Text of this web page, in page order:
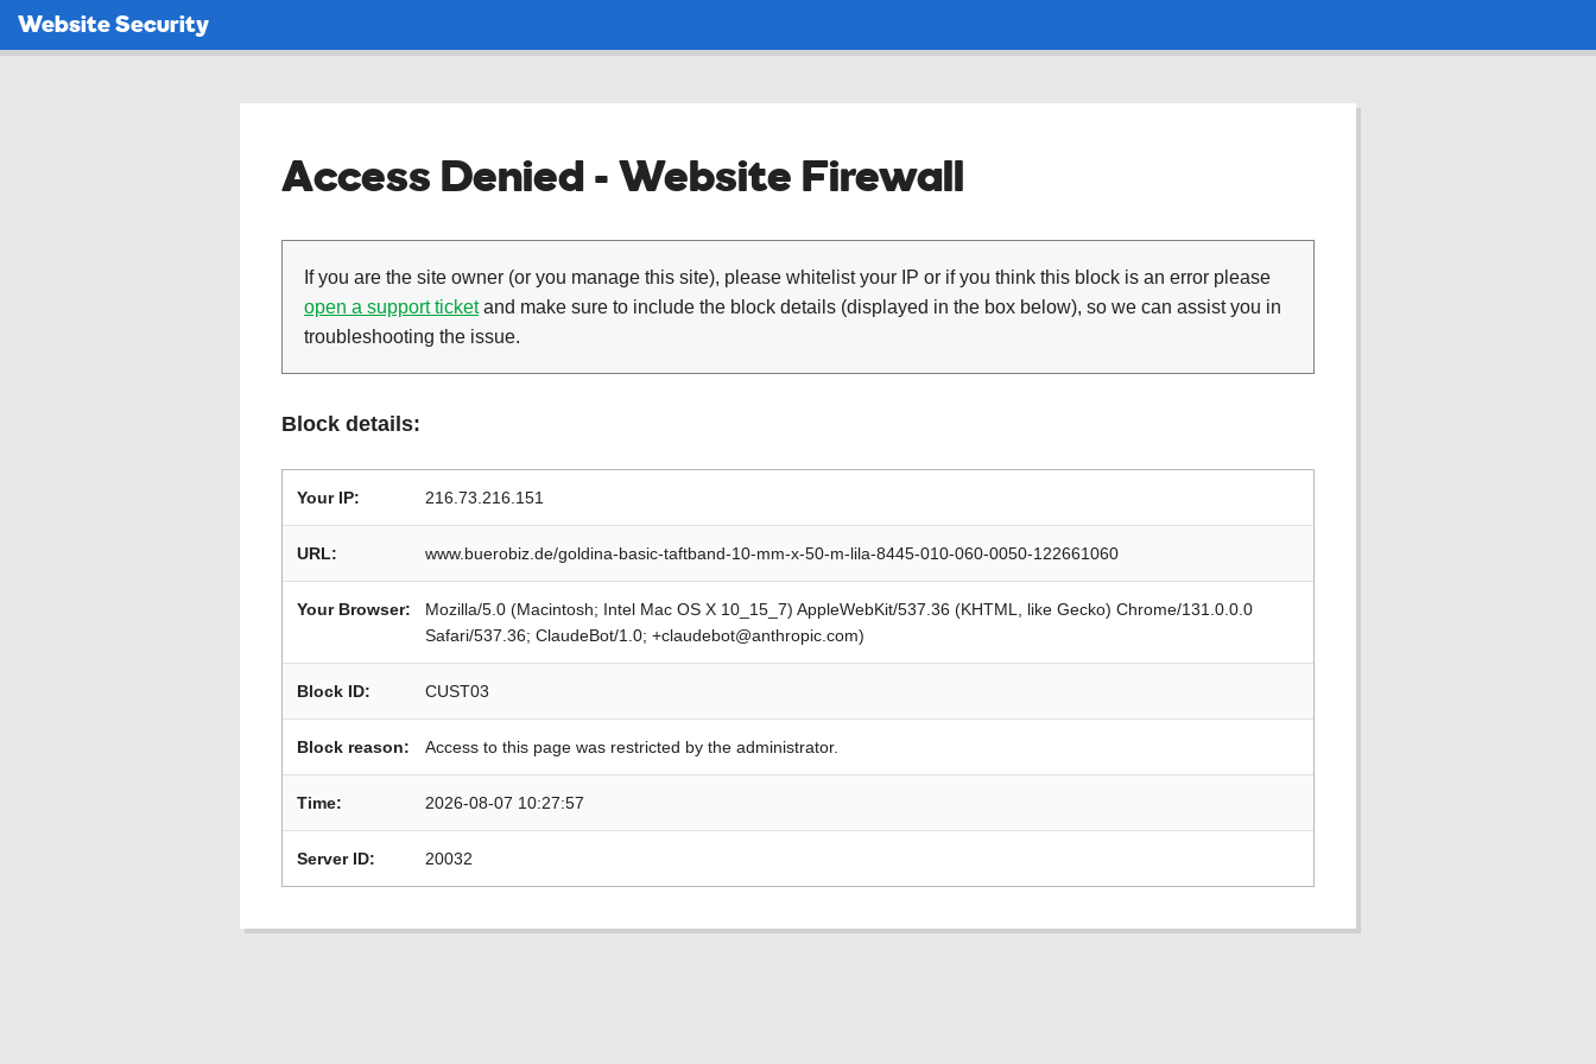
Website Security
Access Denied - Website Firewall
If you are the site owner (or you manage this site), please whitelist your IP or if you think this block is an error please
open a support ticketand make sure to include the block details (displayed in the box below), so we can assist you in
troubleshooting the issue.
Block details:
Your IP: 216.73.216.151
URL: www.buerobiz.de/goldina-basic-taftband-10-mm-x-50-m-lila-8445-010-060-0050-122661060
Your Browser:
Mozilla/5.0 (Macintosh; Intel Mac OS X 10_15_7) AppleWebKit/537.36 (KHTML, like Gecko) Chrome/131.0.0.0
Safari/537.36; ClaudeBot/1.0; +claudebot@anthropic.com)
Block ID: CUST03
Block reason: Access to this page was restricted by the administrator.
Time: 2026-08-07 10:27:57
Server ID: 20032